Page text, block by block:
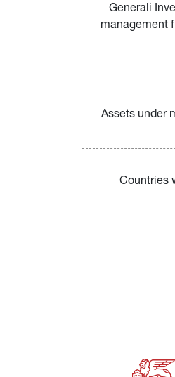
Generali
management
Assets under
Countries